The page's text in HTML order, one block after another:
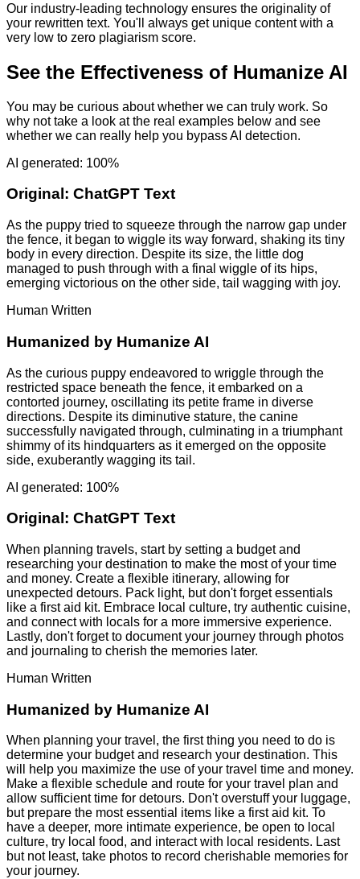
Our industry-leading technology ensures the originality of
your rewritten text. You'll always get unique content with a
very low to zero plagiarism score.
See the Effectiveness of Humanize AI
You may be curious about whether we can truly work. So
why not take a look at the real examples below and see
whether we can really help you bypass AI detection.
AI generated: 100%
Original: ChatGPT Text
As the puppy tried to squeeze through the narrow gap under
the fence, it began to wiggle its way forward, shaking its tiny
body in every direction. Despite its size, the little dog
managed to push through with a final wiggle of its hips,
emerging victorious on the other side, tail wagging with joy.
Human Written
Humanized by Humanize AI
As the curious puppy endeavored to wriggle through the
restricted space beneath the fence, it embarked on a
contorted journey, oscillating its petite frame in diverse
directions. Despite its diminutive stature, the canine
successfully navigated through, culminating in a triumphant
shimmy of its hindquarters as it emerged on the opposite
side, exuberantly wagging its tail.
AI generated: 100%
Original: ChatGPT Text
When planning travels, start by setting a budget and
researching your destination to make the most of your time
and money. Create a flexible itinerary, allowing for
unexpected detours. Pack light, but don't forget essentials
like a first aid kit. Embrace local culture, try authentic cuisine,
and connect with locals for a more immersive experience.
Lastly, don't forget to document your journey through photos
and journaling to cherish the memories later.
Human Written
Humanized by Humanize AI
When planning your travel, the first thing you need to do is
determine your budget and research your destination. This
will help you maximize the use of your travel time and money.
Make a flexible schedule and route for your travel plan and
allow sufficient time for detours. Don't overstuff your luggage,
but prepare the most essential items like a first aid kit. To
have a deeper, more intimate experience, be open to local
culture, try local food, and interact with local residents. Last
but not least, take photos to record cherishable memories for
your journey.